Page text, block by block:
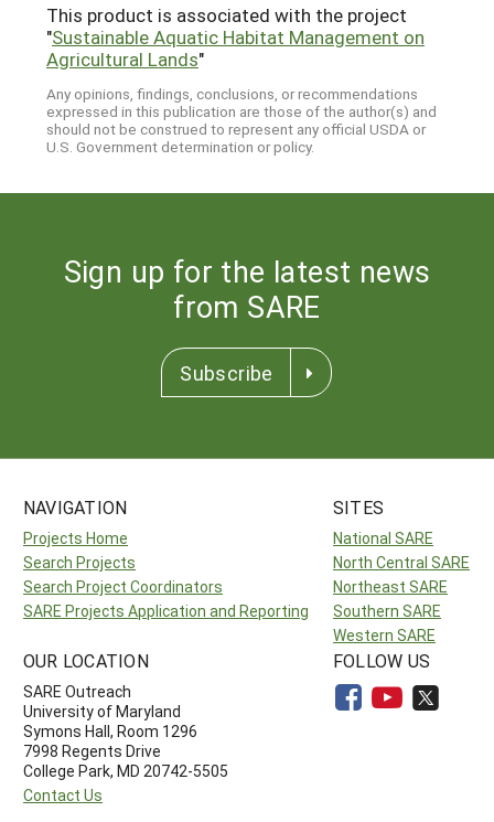
This product is associated with the project
"Sustainable Aquatic Habitat Management on
Agricultural Lands"
Any opinions, findings, conclusions, or recommendations
expressed in this publication are those of the author(s) and
should not be construed to represent any official USDA or
U.S. Government determination or policy.
Sign up for the latest news
from SARE
Subscribe
NAVIGATION
Projects Home
Search Projects
Search Project Coordinators
SARE Projects Application and Reporting
SITES
National SARE
North Central SARE
Northeast SARE
Southern SARE
Western SARE
OUR LOCATION
SARE Outreach
University of Maryland
Symons Hall, Room 1296
7998 Regents Drive
College Park, MD 20742-5505
Contact Us
FOLLOW US